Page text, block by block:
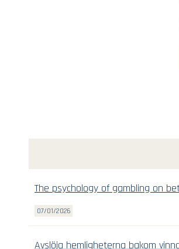
The psychology of gambling on
07/01/2026
Avslöja hemligheterna bakom